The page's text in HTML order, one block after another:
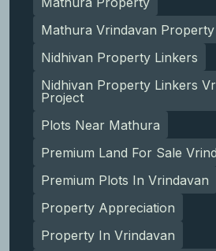
Mathura Vrindavan Property
Nidhivan Property Linkers
Nidhivan Property Linkers
Project
Plots Near Mathura
Premium Land For Sale
Premium Plots In Vrindavan
Property Appreciation
Property In Vrindavan